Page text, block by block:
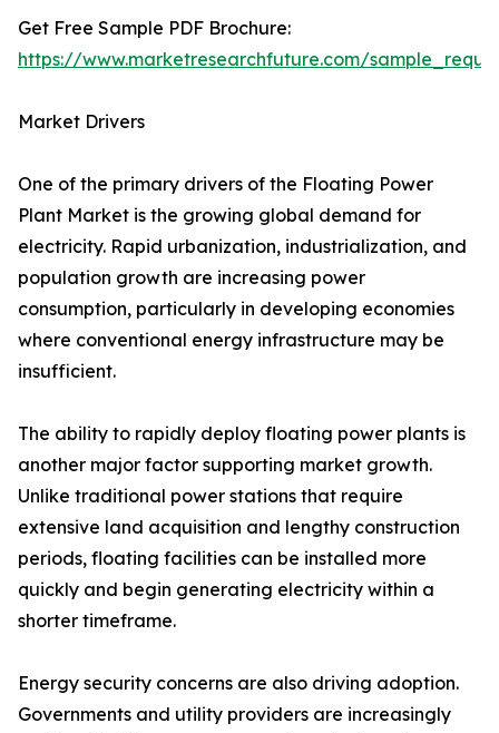
Get Free Sample PDF Brochure:
https://www.marketresearchfuture.com/
Market Drivers
One of the primary drivers of the Floating Power
Plant Market is the growing global demand for
electricity. Rapid urbanization, industrialization, and
population growth are increasing power
consumption, particularly in developing economies
where conventional energy infrastructure may be
insufficient.
The ability to rapidly deploy floating power plants is
another major factor supporting market growth.
Unlike traditional power stations that require
extensive land acquisition and lengthy construction
periods, floating facilities can be installed more
quickly and begin generating electricity within a
shorter timeframe.
Energy security concerns are also driving adoption.
Governments and utility providers are increasingly